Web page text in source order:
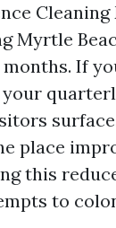
Myrtle
months. If
place
this
to